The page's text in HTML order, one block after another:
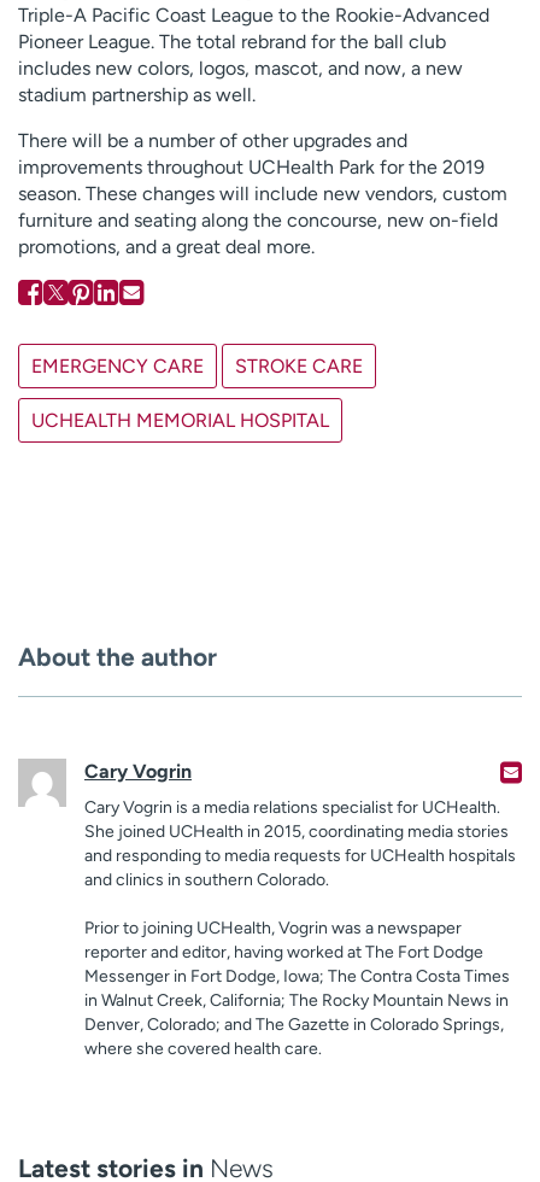
Triple-A Pacific Coast League to the Rookie-Advanced
Pioneer League. The total rebrand for the ball club
includes new colors, logos, mascot, and now, a new
stadium partnership as well.
There will be a number of other upgrades and
improvements throughout UCHealth Park for the 2019
season. These changes will include new vendors, custom
furniture and seating along the concourse, new on-field
promotions, and a great deal more.
EMERGENCY CARE STROKE CARE
UCHEALTH MEMORIAL HOSPITAL
About the author
Cary Vogrin
Cary Vogrin is a media relations specialist for UCHealth.
She joined UCHealth in 2015, coordinating media stories
and responding to media requests for UCHealth hospitals
and clinics in southern Colorado.
Prior to joining UCHealth, Vogrin was a newspaper
reporter and editor, having worked at The Fort Dodge
Messenger in Fort Dodge, Iowa; The Contra Costa Times
in Walnut Creek, California; The Rocky Mountain News in
Denver, Colorado; and The Gazette in Colorado Springs,
where she covered health care.
Latest stories in News